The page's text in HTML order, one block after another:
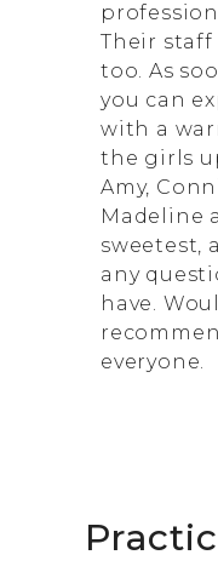
Their staff
too. As
you can
with a
the girls
Amy,
Madeline
sweetest,
any
have.
everyone.